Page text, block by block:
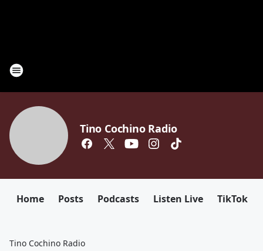
Tino Cochino Radio
Home Posts Podcasts Listen Live TikTok
Tino Cochino Radio